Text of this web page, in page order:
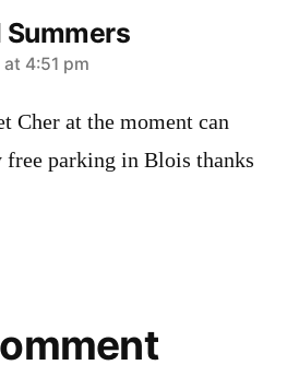
4:51 pm
Cher at the moment can
free parking in Blois thanks